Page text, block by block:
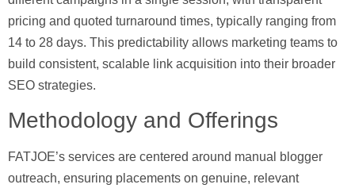
pricing and quoted turnaround times, typically ranging from
14 to 28 days. This predictability allows marketing teams to
build consistent, scalable link acquisition into their broader
SEO strategies.
Methodology and Offerings
FATJOE’s services are centered around manual blogger
outreach, ensuring placements on genuine, relevant